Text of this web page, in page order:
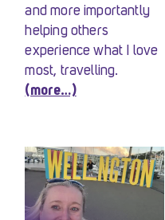
and more importantly
helping others
experience what I love
most, travelling.
(more…)